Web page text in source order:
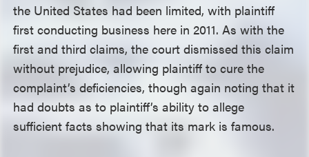
the United States had been limited, with plaintiff
first conducting business here in 2011. As with the
first and third claims, the court dismissed this claim
without prejudice, allowing plaintiff to cure the
complaint’s deficiencies, though again noting that it
had doubts as to plaintiff’s ability to allege
sufficient facts showing that its mark is famous.